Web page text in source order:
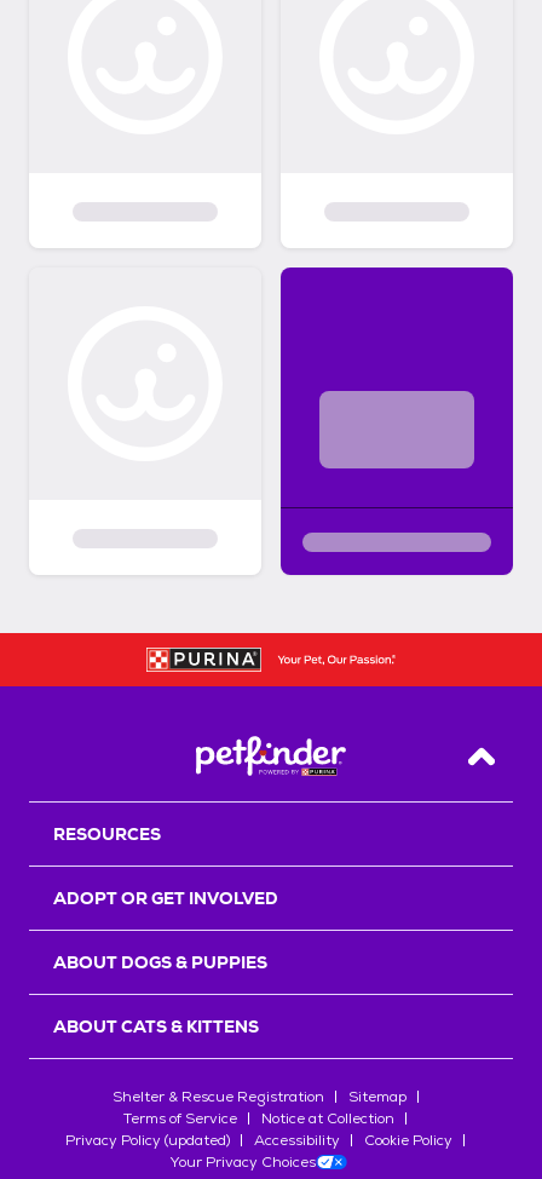
Back
RESOURCES
ADOPT OR GET INVOLVED
ABOUT DOGS & PUPPIES
ABOUT CATS & KITTENS
Shelter & Rescue Registration
Sitemap
Terms of Service
Notice at Collection
Privacy Policy (updated)
Accessibility
Cookie Policy
Your Privacy Choices